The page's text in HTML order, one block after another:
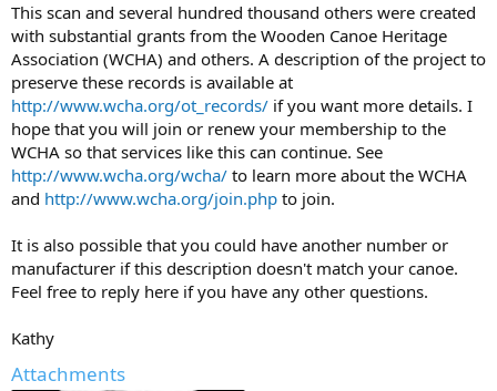
This scan and several hundred thousand others were created
with substantial grants from the Wooden Canoe Heritage
Association (WCHA) and others. A description of the project to
preserve these records is available at
http://www.wcha.org/ot_records/ if you want more details. I
hope that you will join or renew your membership to the
WCHA so that services like this can continue. See
http://www.wcha.org/wcha/ to learn more about the WCHA
and http://www.wcha.org/join.php to join.
It is also possible that you could have another number or
manufacturer if this description doesn't match your canoe.
Feel free to reply here if you have any other questions.
Kathy
Attachments